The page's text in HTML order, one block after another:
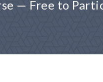
— Free to